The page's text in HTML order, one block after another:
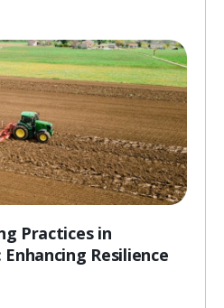
Practices in
Resilience